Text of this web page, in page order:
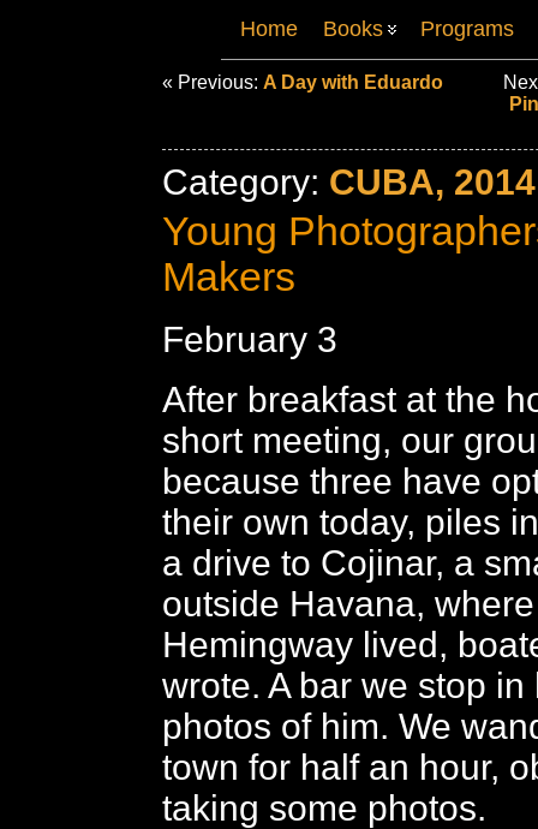
Home Books Programs
« Previous: A Day with Eduardo
Category: CUBA, 2014
Young
Makers
February 3
After breakfast at the
short meeting, our
because three have
their own today, piles
a drive to Cojinar, a
outside Havana,
Hemingway lived,
wrote. A bar we stop in
photos of him. We
town for half an hour,
taking some photos.